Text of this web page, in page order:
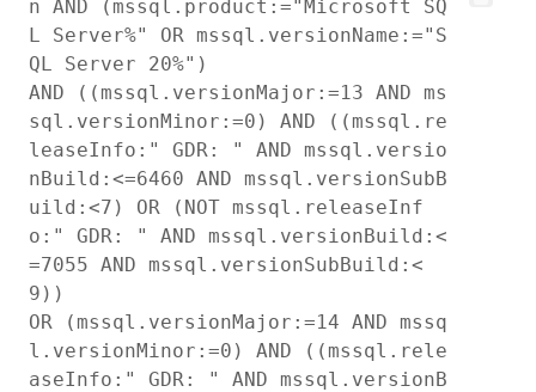
n AND (mssql.product:="Microsoft SQ
L Server%" OR mssql.versionName:="S
QL Server 20%")
AND ((mssql.versionMajor:=13 AND ms
sql.versionMinor:=0) AND ((mssql.re
leaseInfo:" GDR: " AND mssql.versio
nBuild:<=6460 AND mssql.versionSubB
uild:<7) OR (NOT mssql.releaseInf
o:" GDR: " AND mssql.versionBuild:<
=7055 AND mssql.versionSubBuild:<
9))
OR (mssql.versionMajor:=14 AND mssq
l.versionMinor:=0) AND ((mssql.rele
aseInfo:" GDR: " AND mssql.versionB